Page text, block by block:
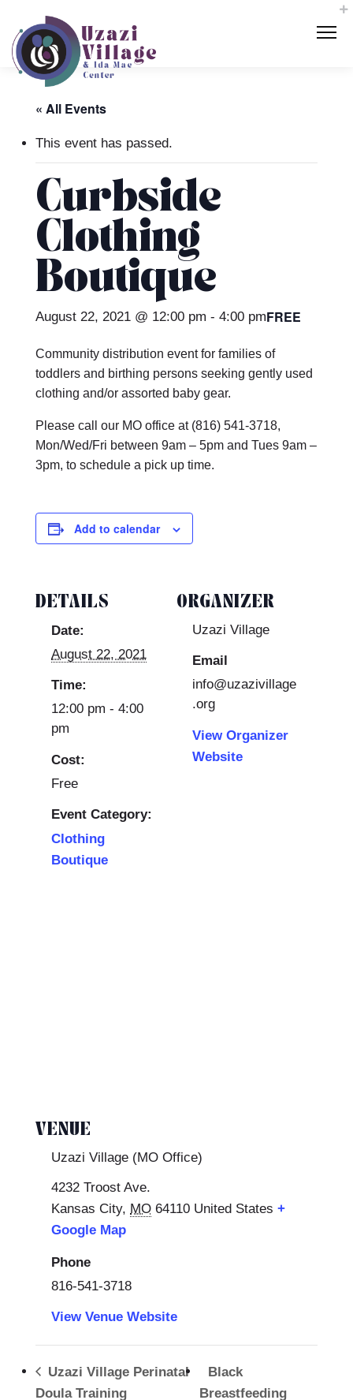
« All Events
This event has passed.
Curbside
Clothing
Boutique
August 22, 2021 @ 12:00 pm - 4:00 pmFREE
Community distribution event for families of
toddlers and birthing persons seeking gently used
clothing and/or assorted baby gear.
Please call our MO office at (816) 541-3718,
Mon/Wed/Fri between 9am – 5pm and Tues 9am –
3pm, to schedule a pick up time.
Add to calendar
DETAILS
Date:
August 22, 2021
Time:
12:00 pm - 4:00
pm
Cost:
Free
Event Category:
Clothing
Boutique
ORGANIZER
Uzazi Village
Email
info@uzazivillage
.org
View Organizer
Website
VENUE
Uzazi Village (MO Office)
4232 Troost Ave.
Kansas City, MO 64110 United States +
Google Map
Phone
816-541-3718
View Venue Website
Uzazi Village Perinatal
Doula Training
Black
Breastfeeding